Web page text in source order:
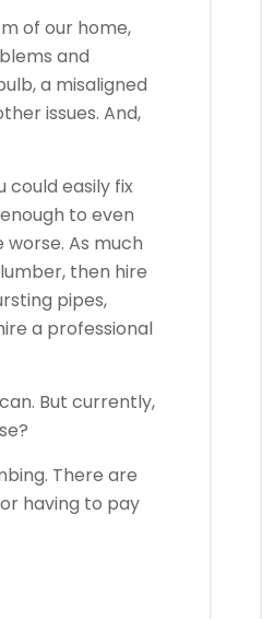
of our home,
and
a misaligned
issues. And,
could easily fix
to even
As much
then hire
pipes,
a professional
But currently,
There are
having to pay